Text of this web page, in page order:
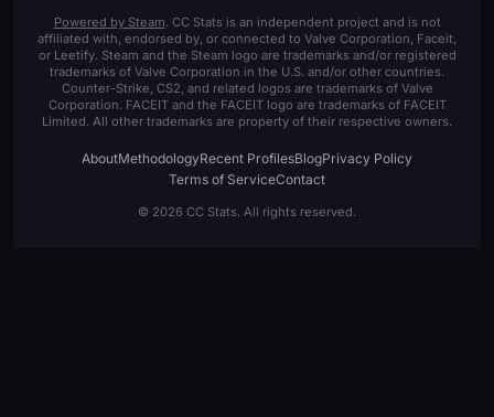
Powered by Steam. CC Stats is an independent project and is not
affiliated with, endorsed by, or connected to Valve Corporation, Faceit,
or Leetify. Steam and the Steam logo are trademarks and/or registered
trademarks of Valve Corporation in the U.S. and/or other countries.
Counter-Strike, CS2, and related logos are trademarks of Valve
Corporation. FACEIT and the FACEIT logo are trademarks of FACEIT
Limited. All other trademarks are property of their respective owners.
AboutMethodologyRecent ProfilesBlogPrivacy Policy
Terms of ServiceContact
© 2026 CC Stats. All rights reserved.